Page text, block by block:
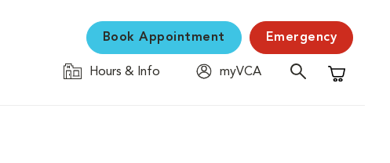
Book Appointment Emergency
Hours & Info
myVCA
Shopping